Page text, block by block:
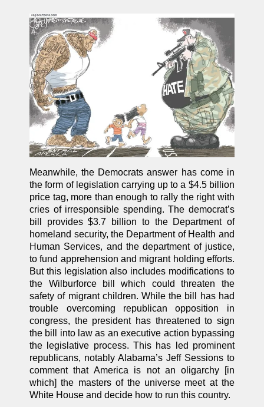
Meanwhile, the Democrats answer has come in
the form of legislation carrying up to a $4.5 billion
price tag, more than enough to rally the right with
cries of irresponsible spending. The democrat’s
bill provides $3.7 billion to the Department of
homeland security, the Department of Health and
Human Services, and the department of justice,
to fund apprehension and migrant holding efforts.
But this legislation also includes modifications to
the Wilburforce bill which could threaten the
safety of migrant children. While the bill has had
trouble overcoming republican opposition in
congress, the president has threatened to sign
the bill into law as an executive action bypassing
the legislative process. This has led prominent
republicans, notably Alabama’s Jeff Sessions to
comment that America is not an oligarchy [in
which] the masters of the universe meet at the
White House and decide how to run this country.